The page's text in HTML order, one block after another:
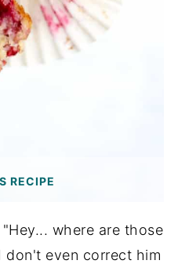
RECIPE
where are those
don't even correct him